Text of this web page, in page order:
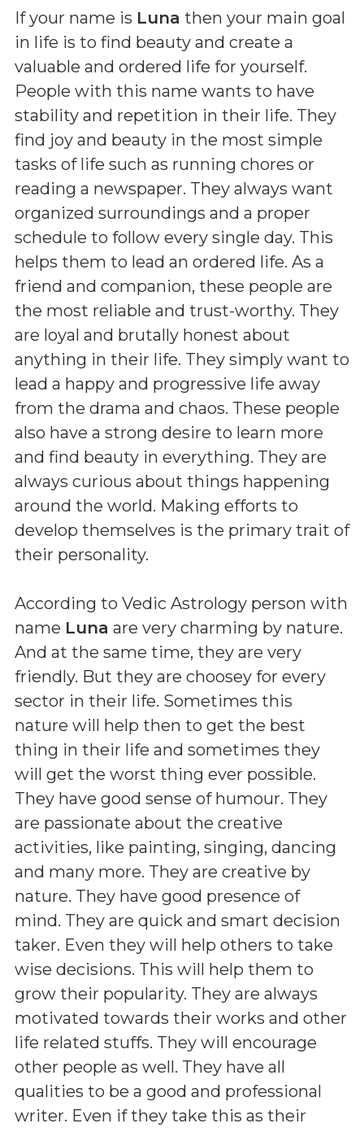
If your name is Luna then your main goal
in life is to find beauty and create a
valuable and ordered life for yourself.
People with this name wants to have
stability and repetition in their life. They
find joy and beauty in the most simple
tasks of life such as running chores or
reading a newspaper. They always want
organized surroundings and a proper
schedule to follow every single day. This
helps them to lead an ordered life. As a
friend and companion, these people are
the most reliable and trust-worthy. They
are loyal and brutally honest about
anything in their life. They simply want to
lead a happy and progressive life away
from the drama and chaos. These people
also have a strong desire to learn more
and find beauty in everything. They are
always curious about things happening
around the world. Making efforts to
develop themselves is the primary trait of
their personality.
According to Vedic Astrology person with
name Luna are very charming by nature.
And at the same time, they are very
friendly. But they are choosey for every
sector in their life. Sometimes this
nature will help then to get the best
thing in their life and sometimes they
will get the worst thing ever possible.
They have good sense of humour. They
are passionate about the creative
activities, like painting, singing, dancing
and many more. They are creative by
nature. They have good presence of
mind. They are quick and smart decision
taker. Even they will help others to take
wise decisions. This will help them to
grow their popularity. They are always
motivated towards their works and other
life related stuffs. They will encourage
other people as well. They have all
qualities to be a good and professional
writer. Even if they take this as their